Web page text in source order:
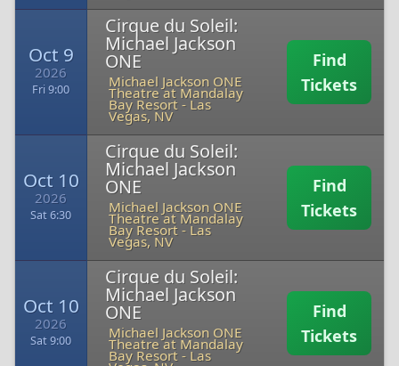
Oct 9
2026
Fri 9:00
Cirque du Soleil:
Michael Jackson
ONE
Michael Jackson ONE
Theatre at Mandalay
Bay Resort - Las
Vegas, NV
Find
Tickets
Oct 10
2026
Sat 6:30
Cirque du Soleil:
Michael Jackson
ONE
Michael Jackson ONE
Theatre at Mandalay
Bay Resort - Las
Vegas, NV
Find
Tickets
Oct 10
2026
Sat 9:00
Cirque du Soleil:
Michael Jackson
ONE
Michael Jackson ONE
Theatre at Mandalay
Bay Resort - Las
Find
Tickets